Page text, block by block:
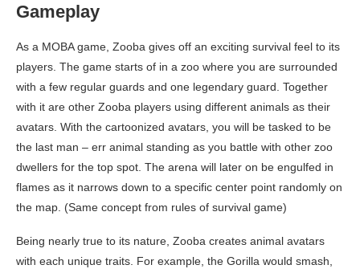
Gameplay
As a MOBA game, Zooba gives off an exciting survival feel to its
players. The game starts of in a zoo where you are surrounded
with a few regular guards and one legendary guard. Together
with it are other Zooba players using different animals as their
avatars. With the cartoonized avatars, you will be tasked to be
the last man – err animal standing as you battle with other zoo
dwellers for the top spot. The arena will later on be engulfed in
flames as it narrows down to a specific center point randomly on
the map. (Same concept from rules of survival game)
Being nearly true to its nature, Zooba creates animal avatars
with each unique traits. For example, the Gorilla would smash,